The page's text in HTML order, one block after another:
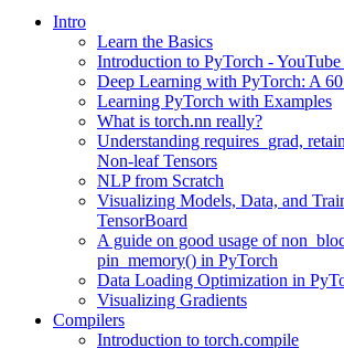
Intro
Learn the Basics
Introduction to PyTorch - YouTube
Deep Learning with PyTorch: A
Learning PyTorch with Examples
What is torch.nn really?
Understanding requires_grad,
Non-leaf Tensors
NLP from Scratch
Visualizing Models, Data, and
TensorBoard
A guide on good usage of
pin_memory() in PyTorch
Data Loading Optimization in
Visualizing Gradients
Compilers
Introduction to torch.compile